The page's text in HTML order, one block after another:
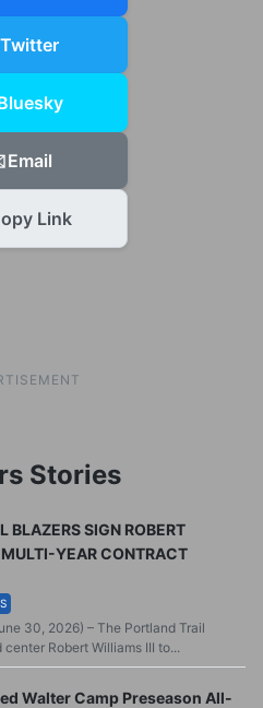
Twitter
Email
Link
Stories
BLAZERS SIGN ROBERT
YEAR CONTRACT
30, 2026) – The Portland Trail
Robert Williams III to...
Walter Camp Preseason All-